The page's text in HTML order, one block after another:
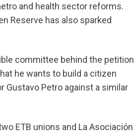
and health sector reforms.
Reserve has also sparked
committee behind the petition
he wants to build a citizen
Gustavo Petro against a similar
ETB unions and La Asociación